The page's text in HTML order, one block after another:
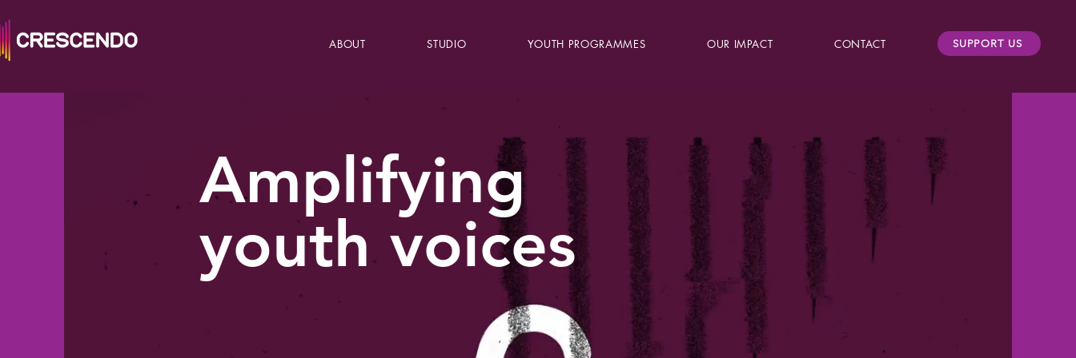
ABOUT STUDIO YOUTH PROGRAMMES OUR IMPACT CONTACT SUPPORT US
Amplifying
youth voices